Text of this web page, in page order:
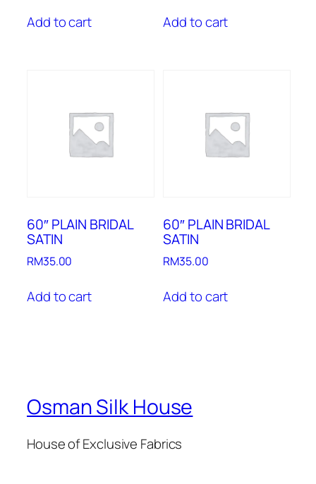
Add to cart Add to cart
60″ PLAIN BRIDAL
SATIN
RM35.00
Add to cart
60″ PLAIN BRIDAL
SATIN
RM35.00
Add to cart
Osman Silk House
House of Exclusive Fabrics